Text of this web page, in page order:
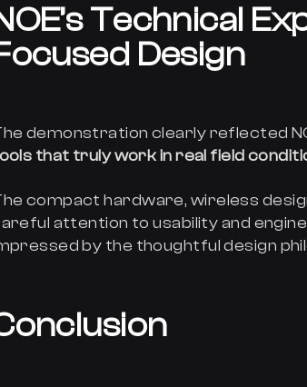
Technical
Design
demonstration clearly reflected
that truly work in real field
compact hardware, wireless
attention to usability and
by the thoughtful design